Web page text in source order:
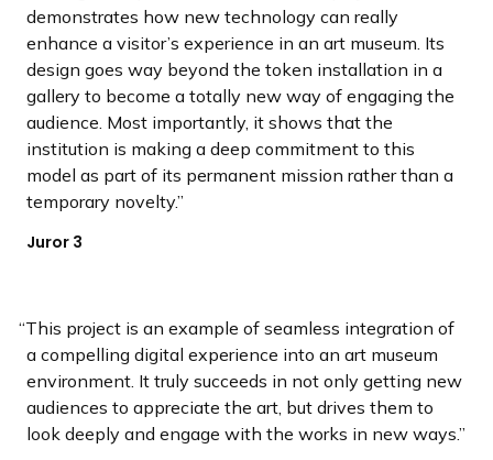
demonstrates how new technology can really
enhance a visitor’s experience in an art museum. Its
design goes way beyond the token installation in a
gallery to become a totally new way of engaging the
audience. Most importantly, it shows that the
institution is making a deep commitment to this
model as part of its permanent mission rather than a
temporary novelty.
Juror 3
This project is an example of seamless integration of
a compelling digital experience into an art museum
environment. It truly succeeds in not only getting new
audiences to appreciate the art, but drives them to
look deeply and engage with the works in new ways.